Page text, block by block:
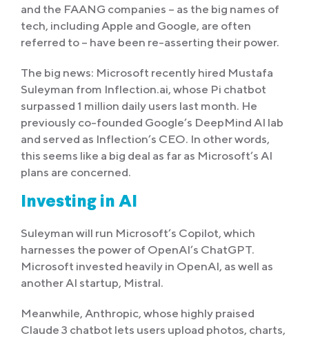
and the FAANG companies – as the big names of
tech, including Apple and Google, are often
referred to – have been re-asserting their power.
The big news: Microsoft recently hired Mustafa
Suleyman from Inflection.ai, whose Pi chatbot
surpassed 1 million daily users last month. He
previously co-founded Google’s DeepMind AI lab
and served as Inflection’s CEO. In other words,
this seems like a big deal as far as Microsoft’s AI
plans are concerned.
Investing in AI
Suleyman will run Microsoft’s Copilot, which
harnesses the power of OpenAI’s ChatGPT.
Microsoft invested heavily in OpenAI, as well as
another AI startup, Mistral.
Meanwhile, Anthropic, whose highly praised
Claude 3 chatbot lets users upload photos, charts,